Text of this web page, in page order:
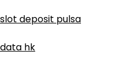
slot deposit pulsa
data hk